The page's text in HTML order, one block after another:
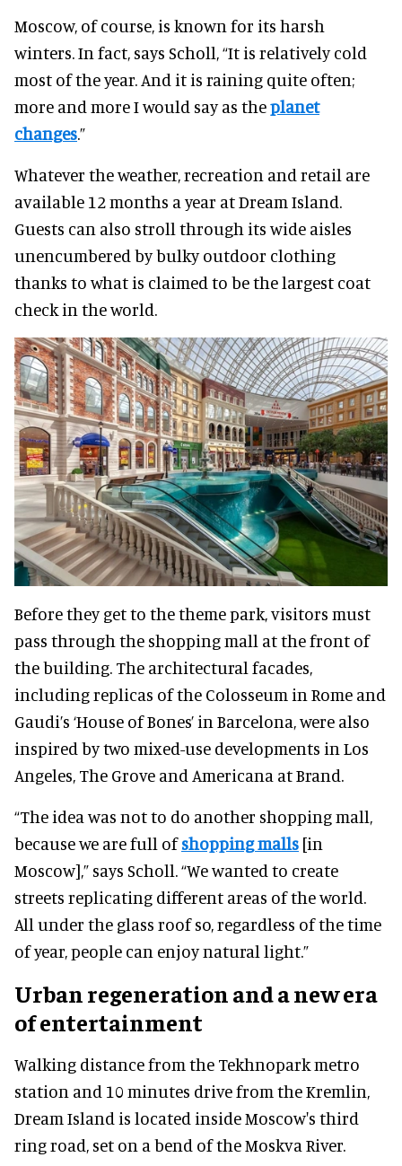
Moscow, of course, is known for its harsh
winters. In fact, says Scholl, “It is relatively cold
most of the year. And it is raining quite often;
more and more I would say as theplanet
changes.”
Whatever the weather, recreation and retail are
available 12 months a year at Dream Island.
Guests can also stroll through its wide aisles
unencumbered by bulky outdoor clothing
thanks to what is claimed to be the largest coat
check in the world.
Before they get to the theme park, visitors must
pass through the shopping mall at the front of
the building. The architectural facades,
including replicas of the Colosseum in Rome and
Gaudi’s ‘House of Bones’ in Barcelona, were also
inspired by two mixed-use developments in Los
Angeles, The Grove and Americana at Brand.
“The idea was not to do another shopping mall,
because we are full ofshopping malls [in
Moscow],” says Scholl. “We wanted to create
streets replicating different areas of the world.
All under the glass roof so, regardless of the time
of year, people can enjoy natural light.”
Urban regeneration and a new era
of entertainment
Walking distance from the Tekhnopark metro
station and 10 minutes drive from the Kremlin,
Dream Island is located inside Moscow's third
ring road, set on a bend of the Moskva River.